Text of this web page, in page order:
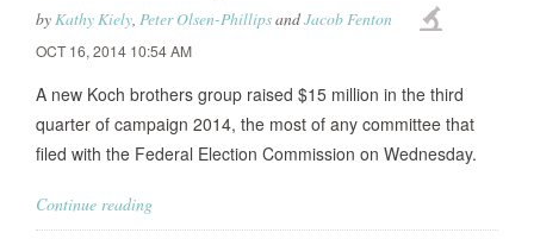
byKathy Kiely, Peter Olsen-PhillipsandJacob Fenton
OCT 16, 2014 10:54 AM
A new Koch brothers group raised $15 million in the third
quarter of campaign 2014, the most of any committee that
filed with the Federal Election Commission on Wednesday.
Continue reading